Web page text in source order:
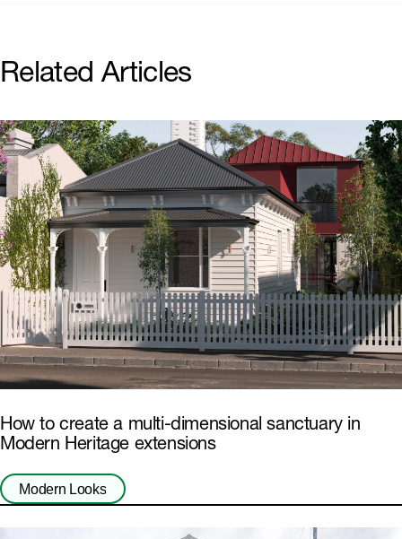
Related Articles
How to create a multi-dimensional sanctuary in
Modern Heritage extensions
Modern Looks